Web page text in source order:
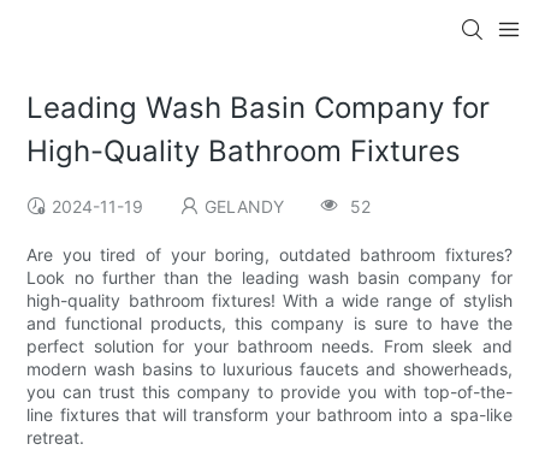
Leading Wash Basin Company for
High-Quality Bathroom Fixtures
2024-11-19 GELANDY 52
Are you tired of your boring, outdated bathroom fixtures?
Look no further than the leading wash basin company for
high-quality bathroom fixtures! With a wide range of stylish
and functional products, this company is sure to have the
perfect solution for your bathroom needs. From sleek and
modern wash basins to luxurious faucets and showerheads,
you can trust this company to provide you with top-of-the-
line fixtures that will transform your bathroom into a spa-like
retreat.